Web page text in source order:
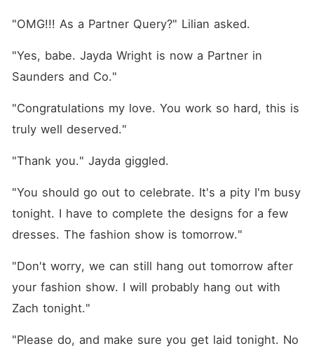
"OMG!!! As a Partner Query?" Lilian asked.
"Yes, babe. Jayda Wright is now a Partner in
Saunders and Co."
"Congratulations my love. You work so hard, this is
truly well deserved."
"Thank you." Jayda giggled.
"You should go out to celebrate. It's a pity I'm busy
tonight. I have to complete the designs for a few
dresses. The fashion show is tomorrow."
"Don't worry, we can still hang out tomorrow after
your fashion show. I will probably hang out with
Zach tonight."
"Please do, and make sure you get laid tonight. No